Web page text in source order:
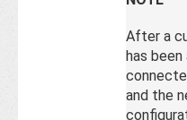
After a
has
and the